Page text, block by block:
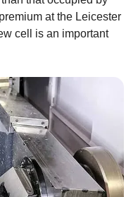
at the Leicester
cell is an important